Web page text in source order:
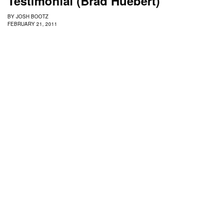
BY JOSH BOOTZ
FEBRUARY 21, 2011